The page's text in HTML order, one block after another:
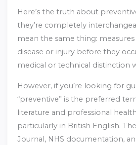
Here’s the truth about
they’re completely
mean the same thing:
disease or injury before they
medical or technical distinction
However, if you’re looking for
“preventive” is the preferred
literature and professional
particularly in British English.
Journal, NHS documentation,